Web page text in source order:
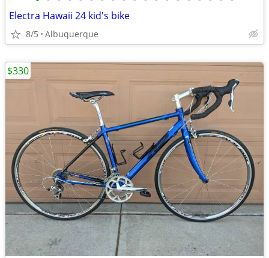
Electra Hawaii 24 kid's bike
8/5 Albuquerque
$330